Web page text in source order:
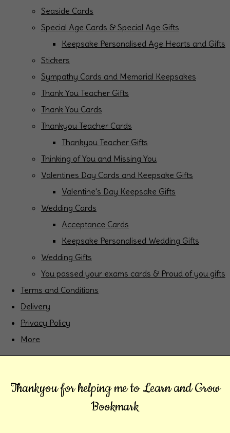
Seaside Cards
Special Age Cards & Special Age Gifts
Keepsake Personalised Age Hearts and Gifts
Stickers
Sympathy Cards and Memorial Keepsakes
Thank You Teacher Gifts
Thank You Cards
Thankyou Teacher Cards
Thankyou Teacher Gifts
Thinking of You and Missing You
Valentines Day Cards and Keepsake Gifts
Valentine's Day Keepsake Gifts
Wedding Cards
Acceptance Cards
Keepsake Personalised Wedding Gifts
Wedding Gifts
You passed your exams cards & Proud of you gifts
Terms and Conditions
Delivery
Privacy Policy
More
Thankyou for helping me to Learn and Grow
Bookmark